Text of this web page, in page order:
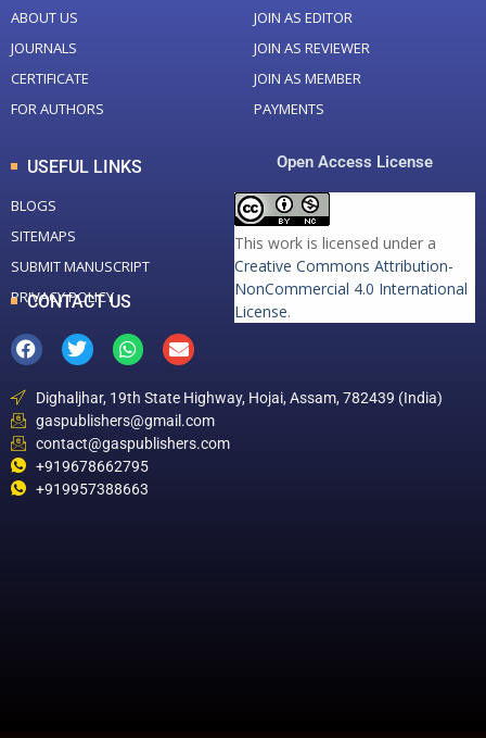
ABOUT US
JOURNALS
CERTIFICATE
FOR AUTHORS
JOIN AS EDITOR
JOIN AS REVIEWER
JOIN AS MEMBER
PAYMENTS
USEFUL LINKS
BLOGS
SITEMAPS
SUBMIT MANUSCRIPT
PRIVACY POLICY
Open Access License
This work is licensed under a
Creative Commons Attribution-
NonCommercial 4.0 International
License.
CONTACT US
Dighaljhar, 19th State Highway, Hojai, Assam, 782439 (India)
gaspublishers@gmail.com
contact@gaspublishers.com
+919678662795
+919957388663